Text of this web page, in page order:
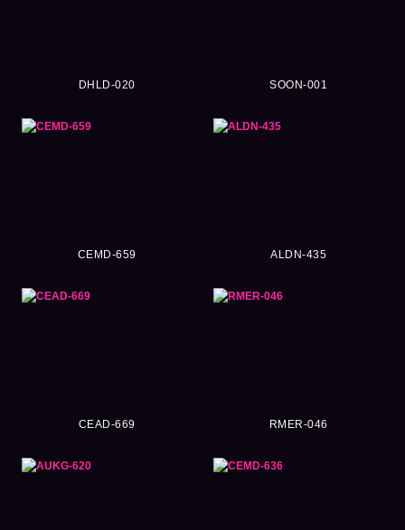
DHLD-020 SOON-001
CEMD-659 ALDN-435
CEAD-669 RMER-046